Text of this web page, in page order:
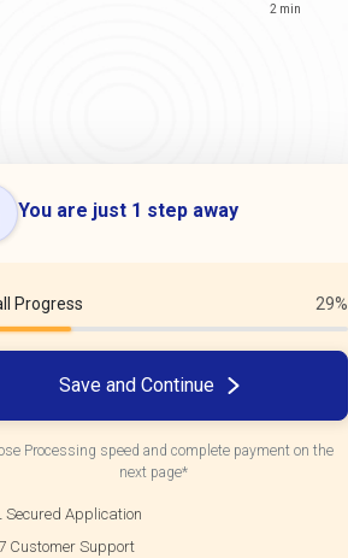
2 min
You are just 1 step away
Progress 29%
Save and Continue
Processing speed and complete payment on the
next page*
Secured Application
Customer Support